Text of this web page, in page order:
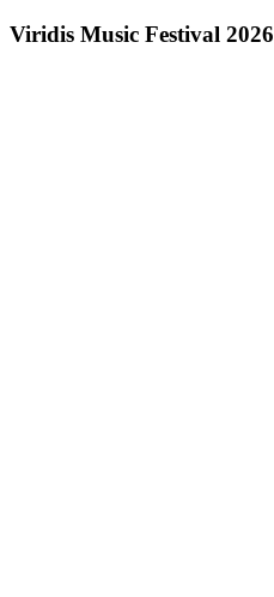
Viridis Music Festival 2026